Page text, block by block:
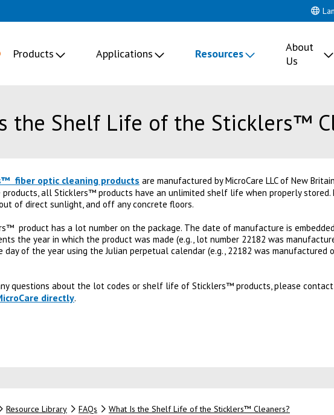
Products Applications Resources
About
Us
the Shelf Life of the Sticklers™
fiber optic cleaning products are manufactured by MicroCare LLC of New
products, all Sticklers™ products have an unlimited shelf life when properly stored.
of direct sunlight, and off any concrete floors.
product has a lot number on the package. The date of manufacture is
the year in which the product was made (e.g., lot number 22182 was
day of the year using the Julian perpetual calendar (e.g., 22182 was manufactured
questions about the lot codes or shelf life of Sticklers™ products, please
directly.
Resource Library FAQs What Is the Shelf Life of the Sticklers™ Cleaners?